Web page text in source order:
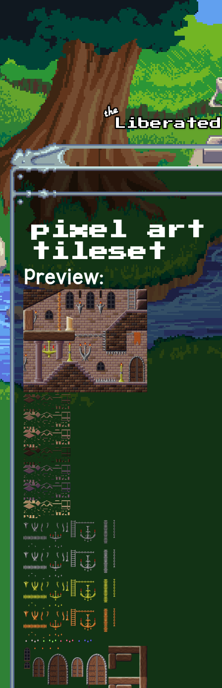
Skip to main content
pixel art
tileset
Preview: